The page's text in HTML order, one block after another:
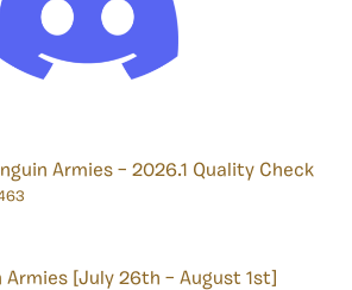
Armies – 2026.1 Quality Check
Armies [July 26th – August 1st]